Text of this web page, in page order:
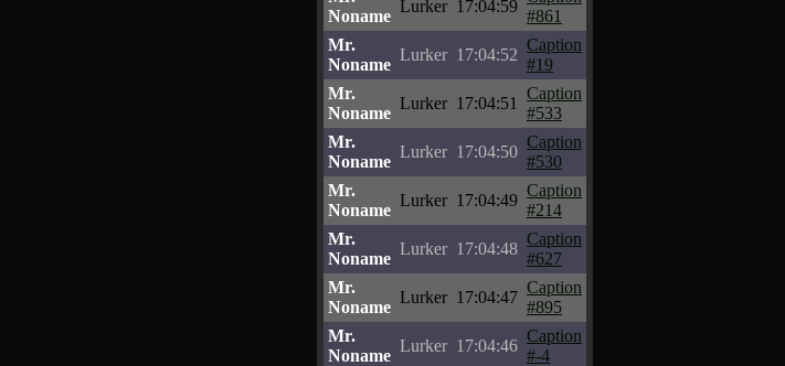
Noname
Lurker 17:04:59
#861
Mr.
Noname
Lurker 17:04:52
Caption
#19
Mr.
Noname
Lurker 17:04:51
Caption
#533
Mr.
Noname
Lurker 17:04:50
Caption
#530
Mr.
Noname
Lurker 17:04:49
Caption
#214
Mr.
Noname
Lurker 17:04:48
Caption
#627
Mr.
Noname
Lurker 17:04:47
Caption
#895
Mr.
Noname
Lurker 17:04:46
Caption
#-4